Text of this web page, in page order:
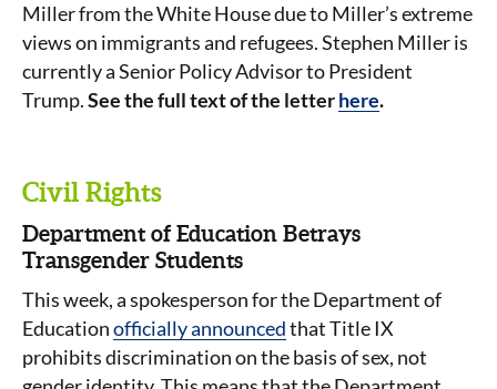
Miller from the White House due to Miller’s extreme
views on immigrants and refugees. Stephen Miller is
currently a Senior Policy Advisor to President
Trump.See the full text of the letterhere.
Civil Rights
Department of Education Betrays
Transgender Students
This week, a spokesperson for the Department of
Educationofficially announcedthat Title IX
prohibits discrimination on the basis of sex, not